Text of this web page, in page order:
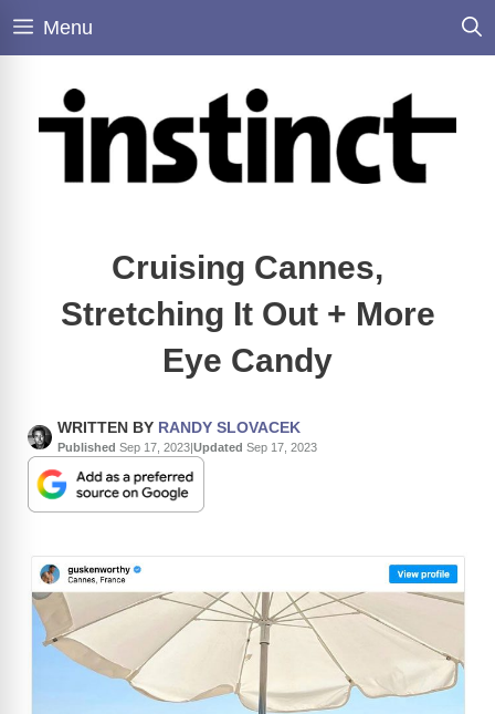
Skip
Menu
Cruising Cannes,
Stretching It Out + More
Eye Candy
WRITTEN BY RANDY SLOVACEK
Published Sep 17, 2023|Updated Sep 17, 2023